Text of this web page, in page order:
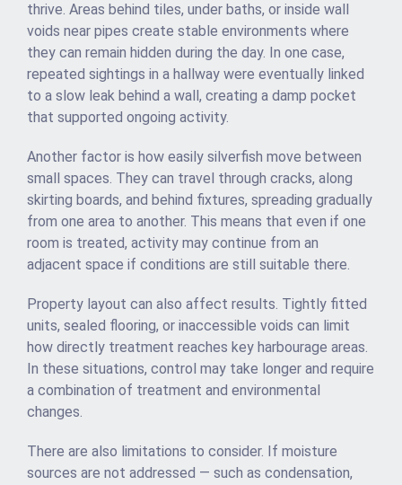
thrive. Areas behind tiles, under baths, or inside wall
voids near pipes create stable environments where
they can remain hidden during the day. In one case,
repeated sightings in a hallway were eventually linked
to a slow leak behind a wall, creating a damp pocket
that supported ongoing activity.
Another factor is how easily silverfish move between
small spaces. They can travel through cracks, along
skirting boards, and behind fixtures, spreading gradually
from one area to another. This means that even if one
room is treated, activity may continue from an
adjacent space if conditions are still suitable there.
Property layout can also affect results. Tightly fitted
units, sealed flooring, or inaccessible voids can limit
how directly treatment reaches key harbourage areas.
In these situations, control may take longer and require
a combination of treatment and environmental
changes.
There are also limitations to consider. If moisture
sources are not addressed — such as condensation,